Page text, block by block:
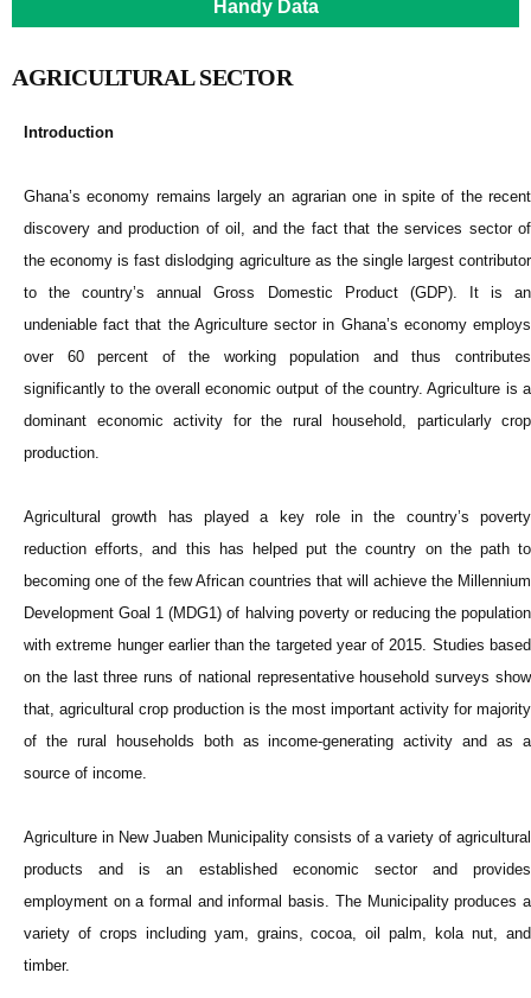
Handy Data
AGRICULTURAL SECTOR
Introduction
Ghana’s economy remains largely an agrarian one in spite of the recent
discovery and production of oil, and the fact that the services sector of
the economy is fast dislodging agriculture as the single largest contributor
to the country’s annual Gross Domestic Product (GDP). It is an
undeniable fact that the Agriculture sector in Ghana’s economy employs
over 60 percent of the working population and thus contributes
significantly to the overall economic output of the country. Agriculture is a
dominant economic activity for the rural household, particularly crop
production.
Agricultural growth has played a key role in the country’s poverty
reduction efforts, and this has helped put the country on the path to
becoming one of the few African countries that will achieve the Millennium
Development Goal 1 (MDG1) of halving poverty or reducing the population
with extreme hunger earlier than the targeted year of 2015. Studies based
on the last three runs of national representative household surveys show
that, agricultural crop production is the most important activity for majority
of the rural households both as income-generating activity and as a
source of income.
Agriculture in New Juaben Municipality consists of a variety of agricultural
products and is an established economic sector and provides
employment on a formal and informal basis. The Municipality produces a
variety of crops including yam, grains, cocoa, oil palm, kola nut, and
timber.